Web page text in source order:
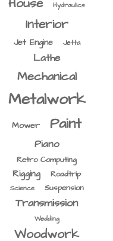
House Hydraulics
Interior
Jet Engine Jetta
Lathe
Mechanical
Metalwork
Mower Paint
Piano
Retro Computing
Rigging Roadtrip
Science Suspension
Transmission
Wedding
Woodwork